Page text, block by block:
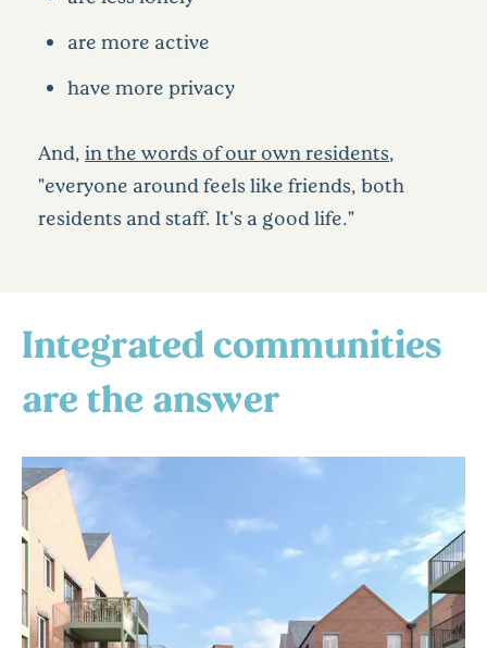
are more active
have more privacy
And, in the words of our own residents,
"everyone around feels like friends, both
residents and staff. It's a good life."
Integrated communities
are the answer